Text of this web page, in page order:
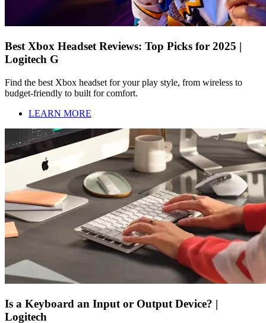
Best Xbox Headset Reviews: Top Picks for 2025 |
Logitech G
Find the best Xbox headset for your play style, from wireless to
budget-friendly to built for comfort.
LEARN MORE
Is a Keyboard an Input or Output Device? |
Logitech